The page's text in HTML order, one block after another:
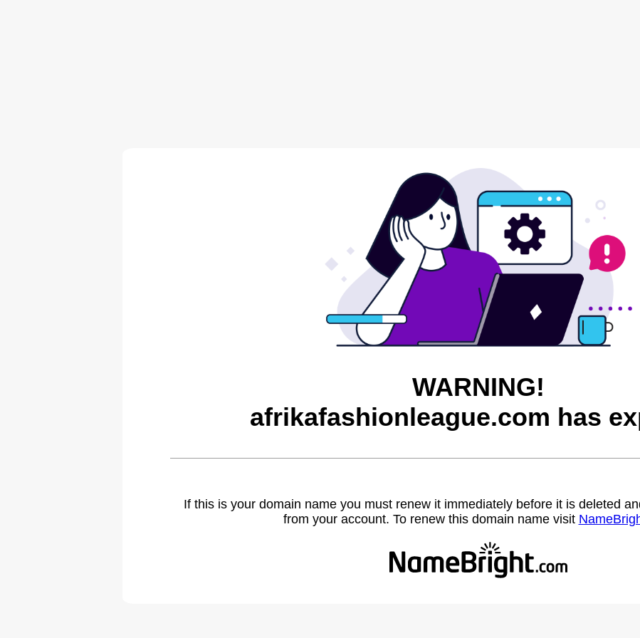
WARNING!
afrikafashionleague.com has
If this is your domain name you must renew it immediately before it is deleted
from your account. To renew this domain name visit